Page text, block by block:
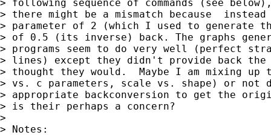
> following sequence of commands (see
> there might be a mismatch because
> parameter of 2 (which I used to generate
> of 0.5 (its inverse) back. The graphs
> programs seem to do very well (perfect
> lines) except they didn't provide back
> thought they would.  Maybe I am mixing
> vs. c parameters, scale vs. shape) or not
> appropriate backconversion to get the
> is their perhaps a concern?
>
> Notes: